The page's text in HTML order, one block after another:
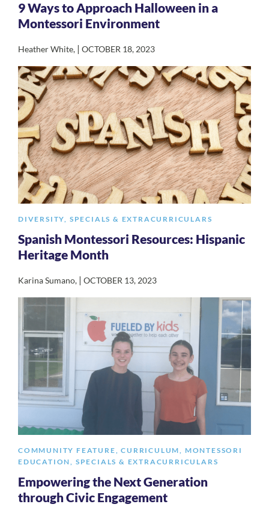
9 Ways to Approach Halloween in a
Montessori Environment
Heather White, | OCTOBER 18, 2023
DIVERSITY, SPECIALS & EXTRACURRICULARS
Spanish Montessori Resources: Hispanic
Heritage Month
Karina Sumano, | OCTOBER 13, 2023
COMMUNITY FEATURE,CURRICULUM, MONTESSORI
EDUCATION, SPECIALS & EXTRACURRICULARS
Empowering the Next Generation
through Civic Engagement